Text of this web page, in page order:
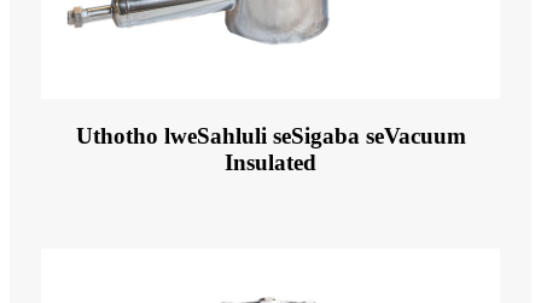
Uthotho lweSahluli seSigaba seVacuum
Insulated